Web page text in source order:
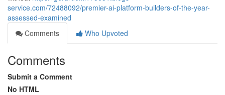
service.com/72488092/premier-ai-platform-builders-of-the-year-
assessed-examined
Comments
Who Upvoted
Comments
Submit a Comment
No HTML